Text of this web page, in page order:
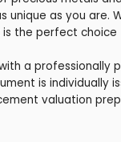
as you are.
the perfect choice
a professionally
is individually
valuation